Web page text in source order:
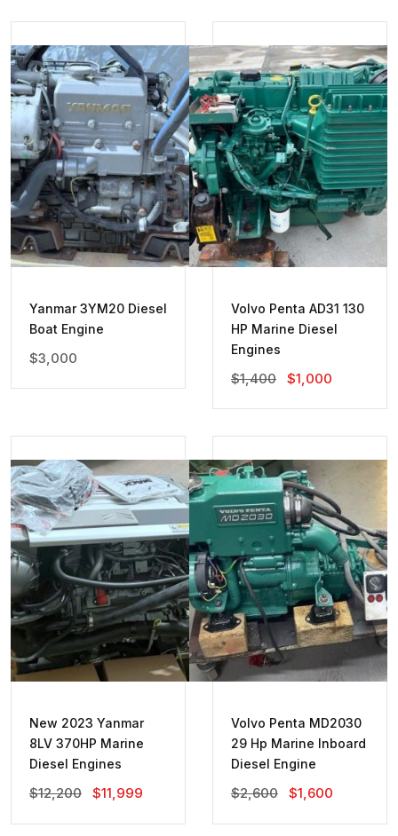
Yanmar 3YM20 Diesel
Boat Engine
$3,000
Volvo Penta AD31 130
HP Marine Diesel
Engines
$1,400
Original
Was:
$1,000
Is:
New 2023 Yanmar
8LV 370HP Marine
Diesel Engines
$12,200
Original
Was:
$11,999
Is:
Volvo Penta MD2030
29 Hp Marine Inboard
Diesel Engine
$2,600
Original
Was:
$1,600
Is: